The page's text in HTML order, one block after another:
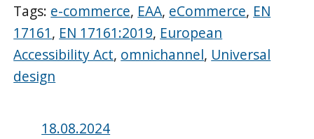
Tags: e-commerce, EAA, eCommerce, EN
17161, EN 17161:2019, European
Accessibility Act, omnichannel, Universal
design
Posted
18.08.2024